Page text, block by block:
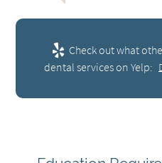
Check out what
dental services on Yelp: